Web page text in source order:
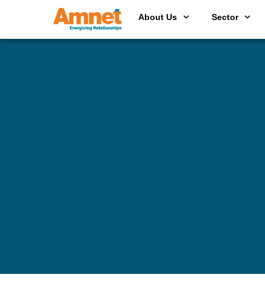
About Us Sector